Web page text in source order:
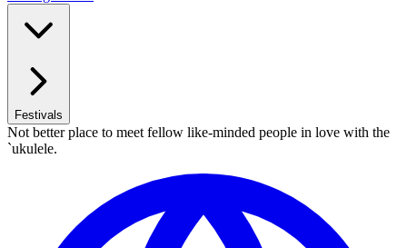
Festivals
Not better place to meet fellow like-minded people in love with the
`ukulele.